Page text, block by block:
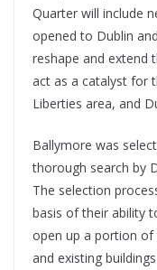
Quarter will include
opened to Dublin
reshape and extend
act as a catalyst for
Liberties area, and
Ballymore was
thorough search by
The selection
basis of their ability
open up a portion of
and existing